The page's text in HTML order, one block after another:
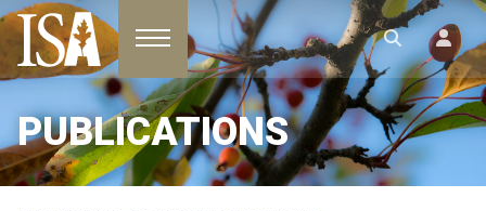
Toggle navigation
PUBLICATIONS